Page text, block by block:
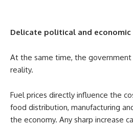
Delicate political and economic
At the same time, the
reality.
Fuel prices directly influence the
food distribution, manufacturing
the economy. Any sharp increase